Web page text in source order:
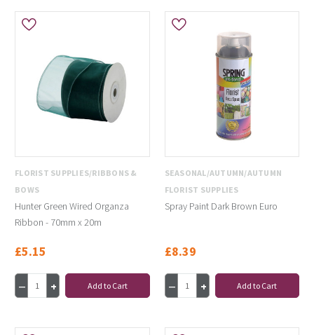
FLORIST SUPPLIES/RIBBONS &
BOWS
Hunter Green Wired Organza
Ribbon - 70mm x 20m
£5.15
Add to Cart
SEASONAL/AUTUMN/AUTUMN
FLORIST SUPPLIES
Spray Paint Dark Brown Euro
£8.39
Add to Cart